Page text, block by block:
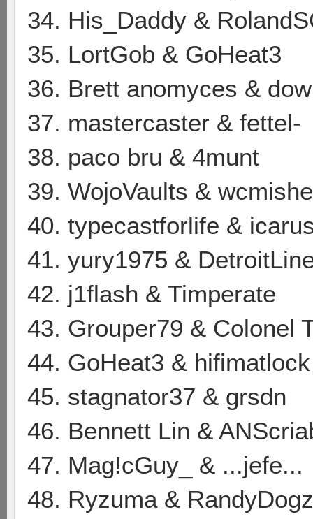
34. His_Daddy &
35. LortGob & GoHeat3
36. Brett anomyces &
37. mastercaster & fettel-
38. paco bru & 4munt
39. WojoVaults &
40. typecastforlife &
41. yury1975 &
42. j1flash & Timperate
43. Grouper79 & Colonel
44. GoHeat3 & hifimatlock
45. stagnator37 & grsdn
46. Bennett Lin &
47. Mag!cGuy_ & ...jefe...
48. Ryzuma & RandyDogz